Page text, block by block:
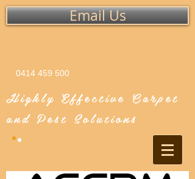
Email Us
0414 459 500
Highly Effective Carpet
and Pest Solutions